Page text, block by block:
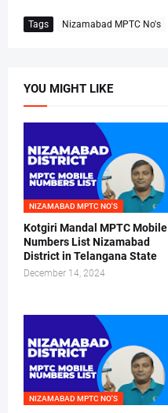
Tags Nizamabad MPTC No's
YOU MIGHT LIKE
NIZAMABAD MPTC NO'S
Kotgiri Mandal MPTC Mobile
Numbers List Nizamabad
District in Telangana State
December 14, 2024
NIZAMABAD MPTC NO'S